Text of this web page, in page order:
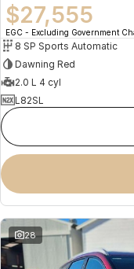
$27,555
EGC - Excluding Government
8 SP Sports Automatic
Dawning Red
2.0 L 4 cyl
L82SL
28